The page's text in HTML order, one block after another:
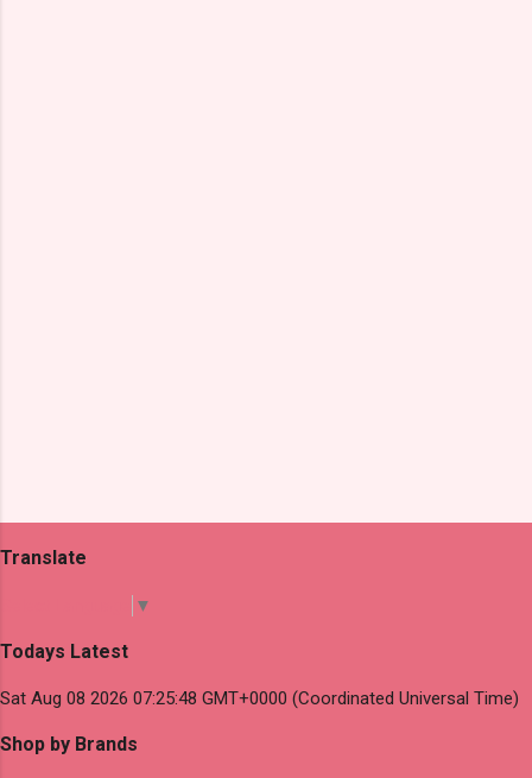
Translate
▼
Todays Latest
Sat Aug 08 2026 07:25:48 GMT+0000 (Coordinated Universal Time)
Shop by Brands